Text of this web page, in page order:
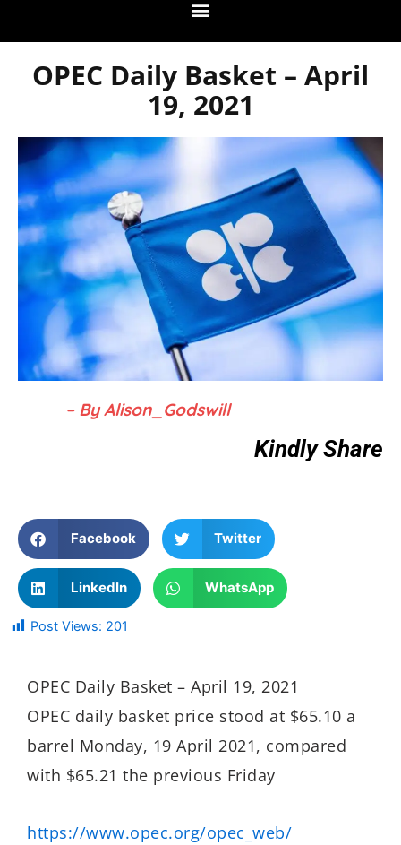
OPEC Daily Basket – April
19, 2021
– By Alison_Godswill
Kindly Share
Facebook Twitter
LinkedIn WhatsApp
Post Views: 201
OPEC Daily Basket – April 19, 2021
OPEC daily basket price stood at $65.10 a
barrel Monday, 19 April 2021, compared
with $65.21 the previous Friday
https://www.opec.org/opec_web/